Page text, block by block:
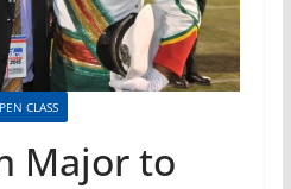
CLASS
Major to